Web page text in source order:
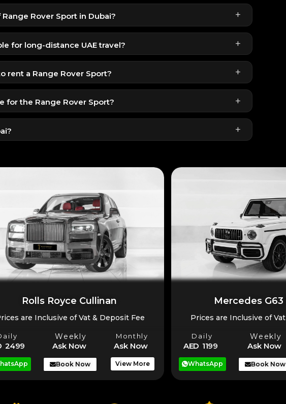
Rover Sport in Dubai? +
for 1299 AED per day, offering premium SUV comfort at a
for long-distance UAE travel? +
and luxury cabin make it ideal for long inter-emirate drives.
rent a Range Rover Sport? +
license for tourists.
for the Range Rover Sport? +
included. Extra kilometers can be purchased separately.
+
Rolls Royce Cullinan
are Inclusive of Vat & Deposit Fee
Weekly Monthly
2499 Ask Now Ask Now
Book Now View More
Mercedes
Prices are Inclusive of
Daily Weekly
AED 1199 Ask Now
WhatsApp Book Now